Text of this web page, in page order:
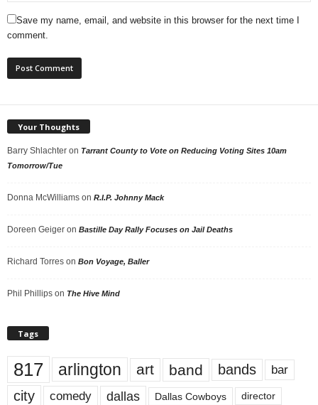
Save my name, email, and website in this browser for the next time I
comment.
Your Thoughts
Barry Shlachter on Tarrant County to Vote on Reducing Voting Sites 10am
Tomorrow/Tue
Donna McWilliams on R.I.P. Johnny Mack
Doreen Geiger on Bastille Day Rally Focuses on Jail Deaths
Richard Torres on Bon Voyage, Baller
Phil Phillips on The Hive Mind
Tags
817 arlington art band bands bar
city comedy dallas Dallas Cowboys director